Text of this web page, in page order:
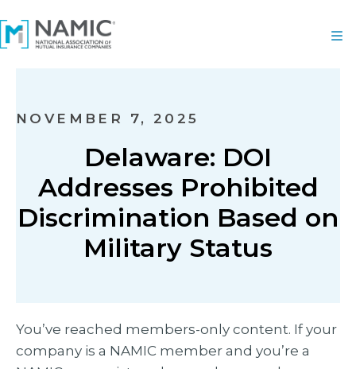
NOVEMBER 7, 2025
Delaware: DOI
Addresses Prohibited
Discrimination Based on
Military Status
You’ve reached members-only content. If your
company is a NAMIC member and you’re a